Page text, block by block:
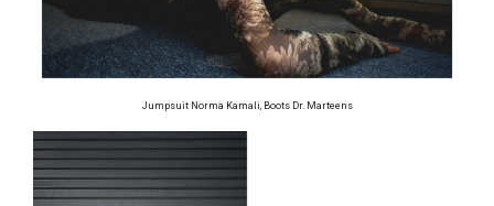
Jumpsuit Norma Kamali, Boots Dr. Marteens